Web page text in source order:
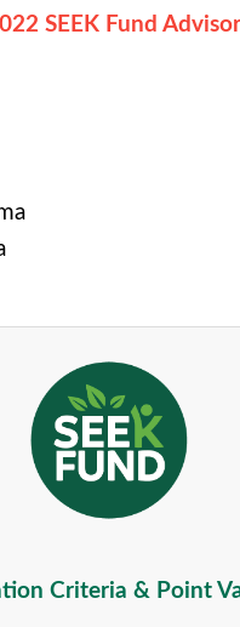
SEEK Fund A
Criteria & Point